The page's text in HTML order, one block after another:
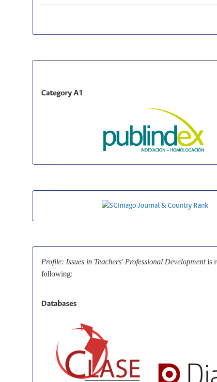
Category A1
Profile: Issues in Teachers' Professional Developmentis
following:
Databases